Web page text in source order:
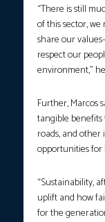
“There is still
of this sector,
share our
respect our
environment,”
Further, Marcos
tangible benefits
roads, and
opportunities for
“Sustainability,
uplift and how
for the